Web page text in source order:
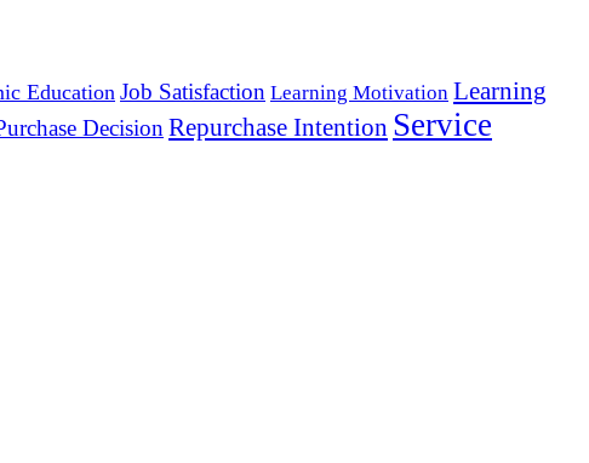
Education Job Satisfaction Learning Motivation Learning
Decision Repurchase Intention Service